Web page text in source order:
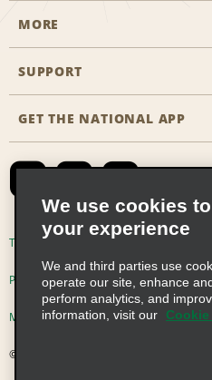
Start a Reservation
Business Programmes
Emerald Club Sign In
MORE
Career Opportunities
SUPPORT
Accessibility
Contact Us
Global Franchise
Email Sign-up
GET THE NATIONAL APP
Terms of Use
Privacy Choices
Modern Slavery Act Disclosure
© 2026 Enterprise Holdings, Inc. All
We use cookies
your experience
We and third parties use
operate our site, enhance
perform analytics, and
information, visit our